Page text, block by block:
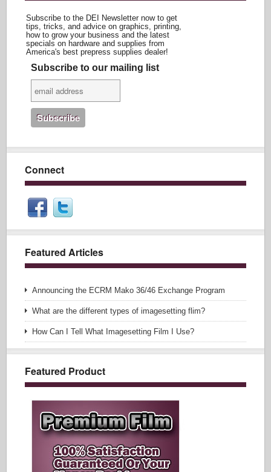
Subscribe to the DEI Newsletter now to get
tips, tricks, and advice on graphics, printing,
how to grow your business and the latest
specials on hardware and supplies from
America's best prepress supplies dealer!
Subscribe to our mailing list
Connect
Featured Articles
Announcing the ECRM Mako 36/46 Exchange Program
What are the different types of imagesetting flim?
How Can I Tell What Imagesetting Film I Use?
Featured Product